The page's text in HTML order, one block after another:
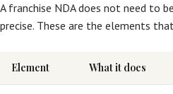
A franchise NDA does not need to
precise. These are the elements
Element What it does